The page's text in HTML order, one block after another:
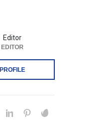
Editor
EDITOR
PROFILE